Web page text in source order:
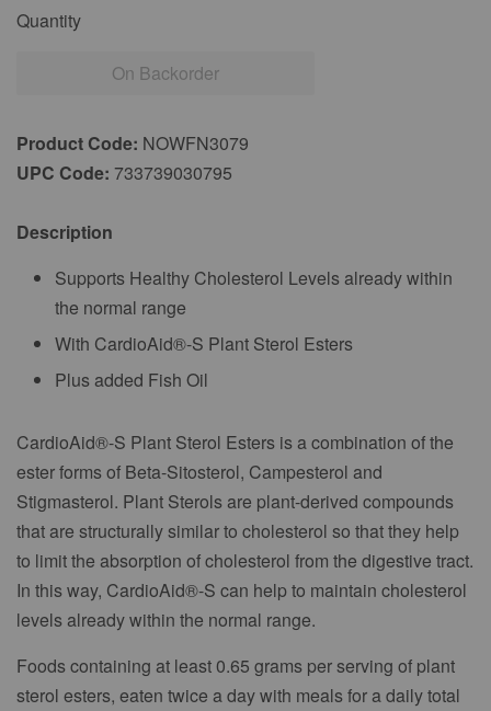
Quantity
On Backorder
Product Code: NOWFN3079
UPC Code: 733739030795
Description
Supports Healthy Cholesterol Levels already within
the normal range
With CardioAid®-S Plant Sterol Esters
Plus added Fish Oil
CardioAid®-S Plant Sterol Esters is a combination of the
ester forms of Beta-Sitosterol, Campesterol and
Stigmasterol. Plant Sterols are plant-derived compounds
that are structurally similar to cholesterol so that they help
to limit the absorption of cholesterol from the digestive tract.
In this way, CardioAid®-S can help to maintain cholesterol
levels already within the normal range.
Foods containing at least 0.65 grams per serving of plant
sterol esters, eaten twice a day with meals for a daily total